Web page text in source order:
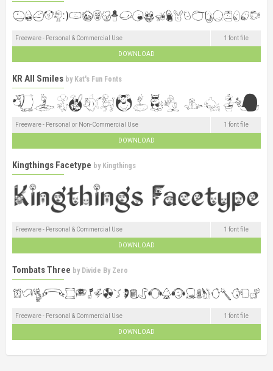
Freeware - Personal & Commercial Use 1 font file
DOWNLOAD
KR All Smiles by Kat's Fun Fonts
Freeware - Personal or Non-Commercial Use 1 font file
DOWNLOAD
Kingthings Facetype by Kingthings
Freeware - Personal & Commercial Use 1 font file
DOWNLOAD
Tombats Three by Divide By Zero
Freeware - Personal & Commercial Use 1 font file
DOWNLOAD